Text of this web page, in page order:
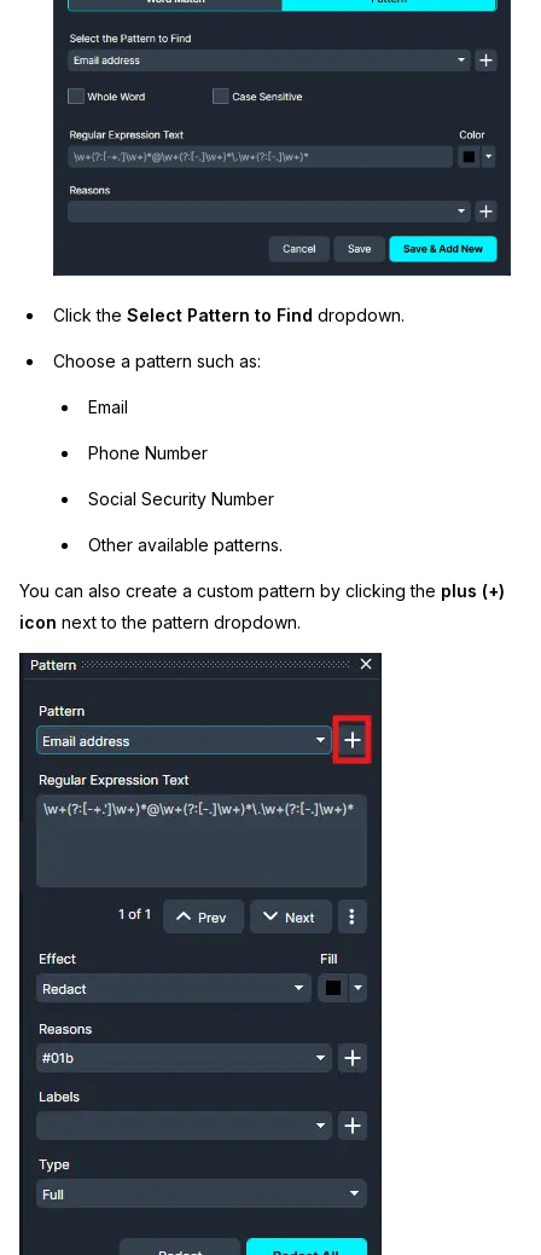
Click theSelect Pattern to Find dropdown.
Choose a pattern such as:
Email
Phone Number
Social Security Number
Other available patterns.
You can also create a custom pattern by clicking the plus (+)
icon next to the pattern dropdown.